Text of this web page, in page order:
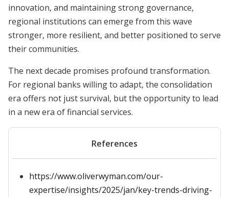
innovation, and maintaining strong governance,
regional institutions can emerge from this wave
stronger, more resilient, and better positioned to serve
their communities.
The next decade promises profound transformation.
For regional banks willing to adapt, the consolidation
era offers not just survival, but the opportunity to lead
in a new era of financial services.
References
https://www.oliverwyman.com/our-
expertise/insights/2025/jan/key-trends-driving-